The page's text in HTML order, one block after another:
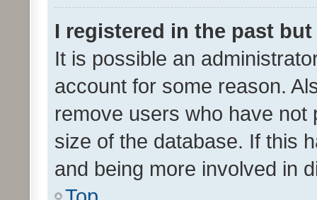
I registered in the past
It is possible an
account for some reason.
remove users who have
size of the database. If this
and being more involved in